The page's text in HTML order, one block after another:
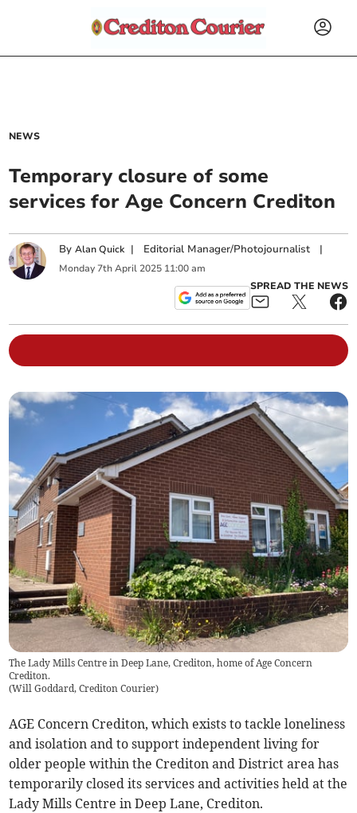
NEWS
Temporary closure of some
services for Age Concern Crediton
ByAlan Quick | Editorial Manager/Photojournalist |
Monday 7th April 2025 11:00 am
SPREAD THE NEWS
The Lady Mills Centre in Deep Lane, Crediton, home of Age Concern
Crediton.
(Will Goddard, Crediton Courier)
AGE Concern Crediton, which exists to tackle loneliness
and isolation and to support independent living for
older people within the Crediton and District area has
temporarily closed its services and activities held at the
Lady Mills Centre in Deep Lane, Crediton.